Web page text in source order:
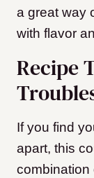
a great way
with flavor
Recipe
If you find
apart, this
combination